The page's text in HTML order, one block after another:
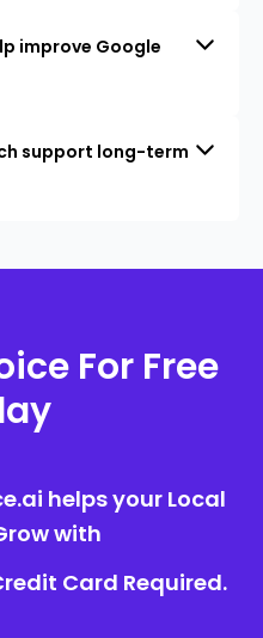
improve Google
support long-term
For Free
helps your Local
with
Card Required.